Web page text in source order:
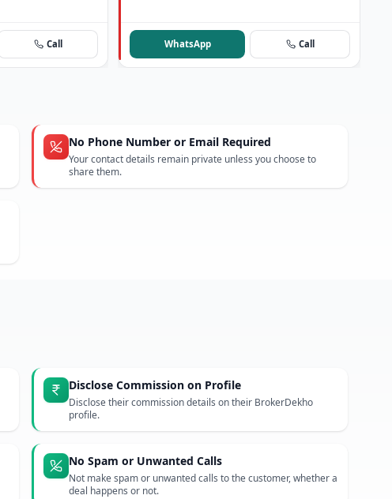
Call WhatsApp Call
No Phone Number or Email Required
Your contact details remain private unless you choose to
share them.
Disclose Commission on Profile
Disclose their commission details on their BrokerDekho
profile.
No Spam or Unwanted Calls
Not make spam or unwanted calls to the customer, whether a
deal happens or not.